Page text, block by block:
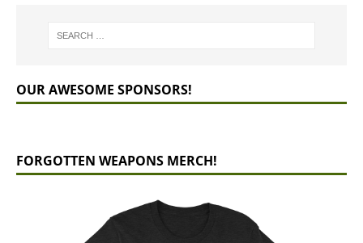
OUR AWESOME SPONSORS!
FORGOTTEN WEAPONS MERCH!